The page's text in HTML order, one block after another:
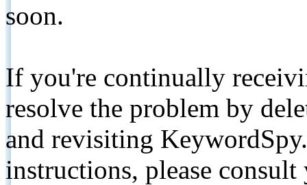
soon.
If you're continually
resolve the problem by
and revisiting
instructions, please